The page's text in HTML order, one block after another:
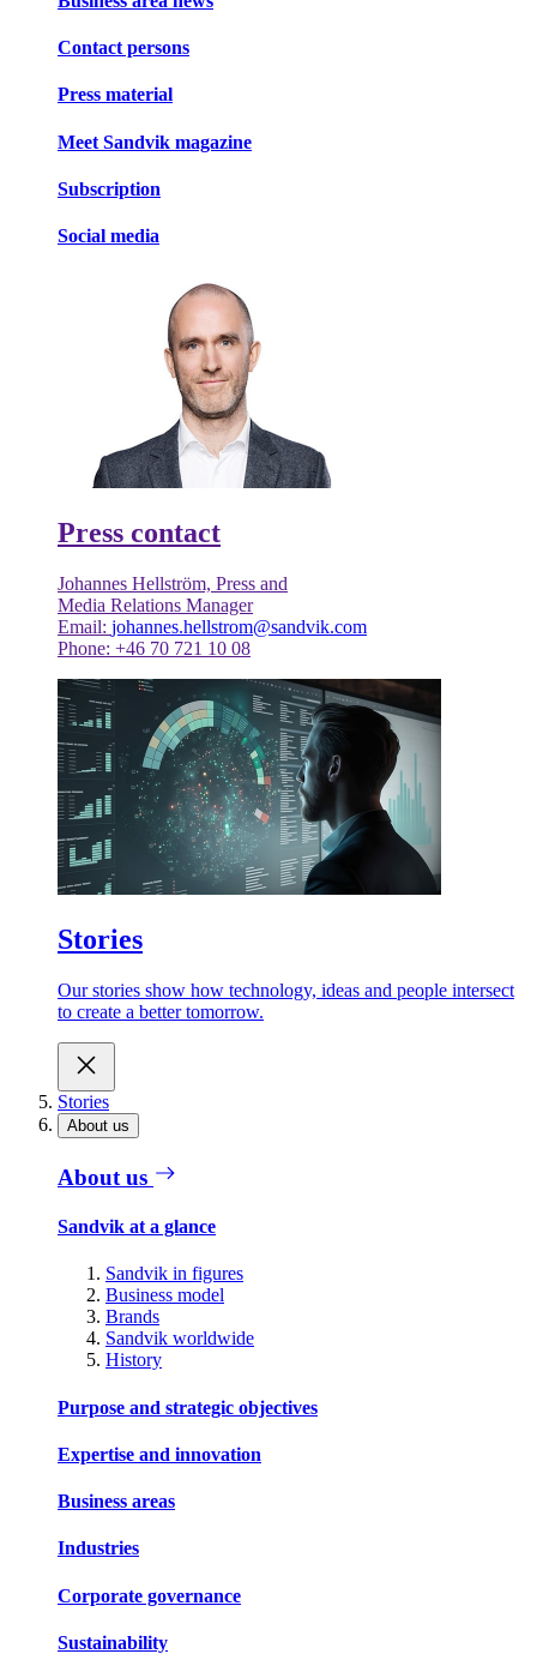
Contact persons
Press material
Meet Sandvik magazine
Subscription
Social media
Press contact
Johannes Hellström, Press and
Media Relations Manager
Email: johannes.hellstrom@sandvik.com
Phone: +46 70 721 10 08
Stories
Our stories show how technology, ideas and people intersect
to create a better tomorrow.
Stories
About us
About us
Sandvik at a glance
Sandvik in figures
Business model
Brands
Sandvik worldwide
History
Purpose and strategic objectives
Expertise and innovation
Business areas
Industries
Corporate governance
Sustainability